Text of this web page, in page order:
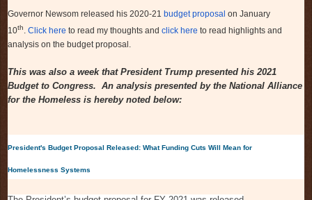
Governor Newsom released his 2020-21 budget proposal on January
10th. Click here to read my thoughts and click here to read highlights and
analysis on the budget proposal.
This was also a week that President Trump presented his 2021
Budget to Congress. An analysis presented by the National Alliance
for the Homeless is hereby noted below:
President's Budget Proposal Released: What Funding Cuts Will Mean for
Homelessness Systems